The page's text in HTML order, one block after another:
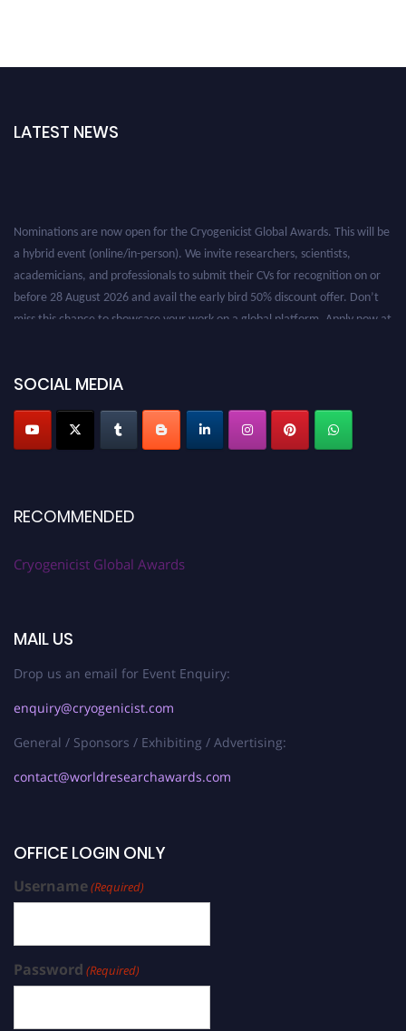
LATEST NEWS
Nominations are now open for the Cryogenicist Global Awards. This will be
a hybrid event (online/in-person). We invite researchers, scientists,
academicians, and professionals to submit their CVs for recognition on or
before 28 August 2026 and avail the early bird 50% discount offer. Don’t
miss this chance to showcase your work on a global platform. Apply now at
SOCIAL MEDIA
RECOMMENDED
Cryogenicist Global Awards
MAIL US
Drop us an email for Event Enquiry:
enquiry@cryogenicist.com
General / Sponsors / Exhibiting / Advertising:
contact@worldresearchawards.com
OFFICE LOGIN ONLY
Username(Required)
Password (Required)